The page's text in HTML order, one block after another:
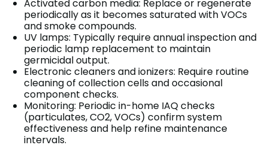
Activated carbon media: Replace or regenerate
periodically as it becomes saturated with VOCs
and smoke compounds.
UV lamps: Typically require annual inspection and
periodic lamp replacement to maintain
germicidal output.
Electronic cleaners and ionizers: Require routine
cleaning of collection cells and occasional
component checks.
Monitoring: Periodic in-home IAQ checks
(particulates, CO2, VOCs) confirm system
effectiveness and help refine maintenance
intervals.